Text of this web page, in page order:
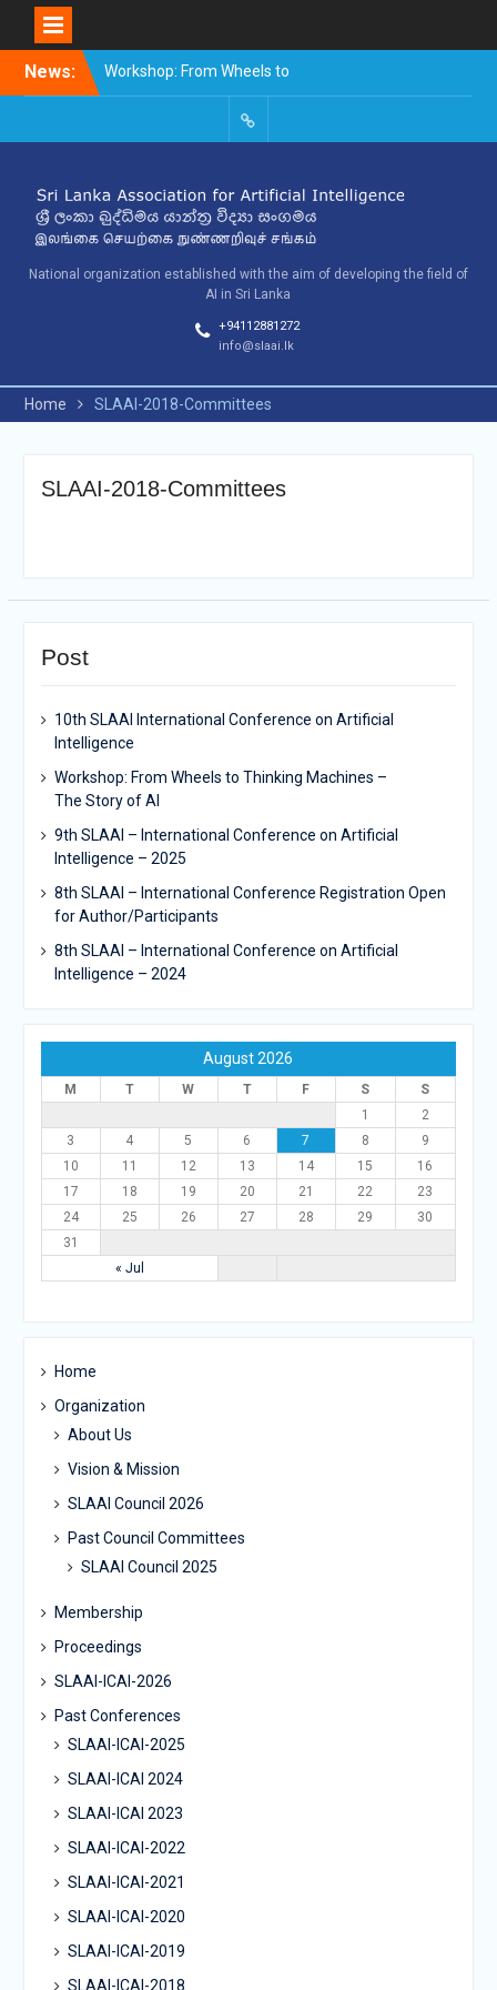
SkipNews:
Workshop: From Wheels to
Thinking Machines –
9th SLAAI – International
Intelligence – 2025
10th SLAAI International
Conference on Artificial
Committees
National organization established with the aim of developing the field of
AI in Sri Lanka
+94112881272
info@slaai.lk
Home SLAAI-2018-Committees
SLAAI-2018-Committees
Post
10th SLAAI International Conference on Artificial
Intelligence
Workshop: From Wheels to Thinking Machines –
The Story of AI
9th SLAAI – International Conference on Artificial
Intelligence – 2025
8th SLAAI – International Conference Registration Open
for Author/Participants
8th SLAAI – International Conference on Artificial
Intelligence – 2024
August 2026
M T W T F S S
« Jul
1
2
3
4 5 6 7 8
9
10
11 12 13 14 15
16
17
18 19 20 21 22
23
24
25 26 27 28 29
30
31
Home
Organization
About Us
Vision & Mission
SLAAI Council 2026
Past Council Committees
SLAAI Council 2025
Membership
Proceedings
SLAAI-ICAI-2026
Past Conferences
SLAAI-ICAI-2025
SLAAI-ICAI 2024
SLAAI-ICAI 2023
SLAAI-ICAI-2022
SLAAI-ICAI-2021
SLAAI-ICAI-2020
SLAAI-ICAI-2019
SLAAI-ICAI-2018